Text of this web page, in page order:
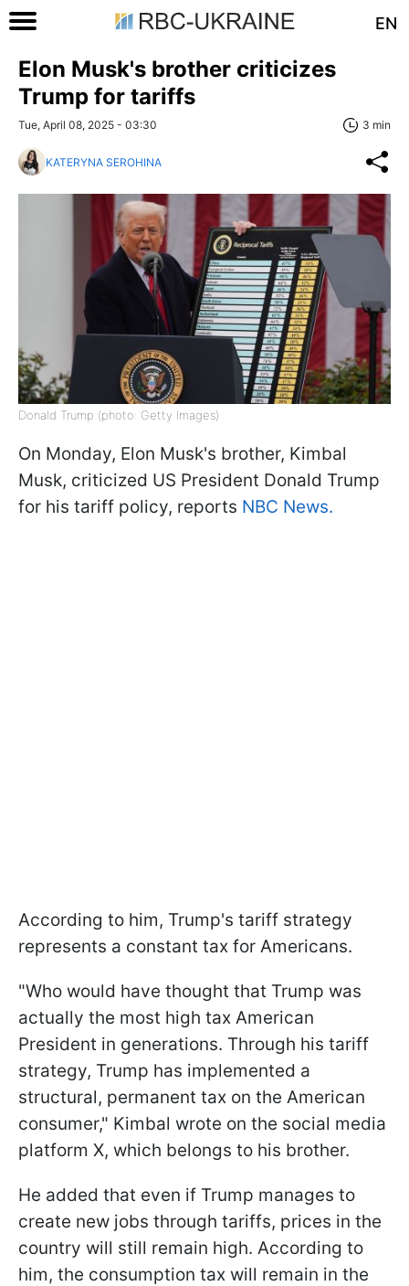
EN
Elon Musk's brother criticizes
Trump for tariffs
Tue, April 08, 2025 - 03:30 3 min
KATERYNA SEROHINA
Donald Trump (photo: Getty Images)
On Monday, Elon Musk's brother, Kimbal
Musk, criticized US President Donald Trump
for his tariff policy, reports NBC News.
According to him, Trump's tariff strategy
represents a constant tax for Americans.
"Who would have thought that Trump was
actually the most high tax American
President in generations. Through his tariff
strategy, Trump has implemented a
structural, permanent tax on the American
consumer," Kimbal wrote on the social media
platform X, which belongs to his brother.
He added that even if Trump manages to
create new jobs through tariffs, prices in the
country will still remain high. According to
him, the consumption tax will remain in the